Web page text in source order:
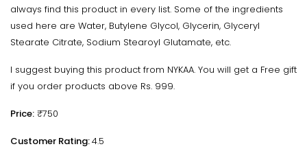
always find this product in every list. Some of the ingredients
used here are Water, Butylene Glycol, Glycerin, Glyceryl
Stearate Citrate, Sodium Stearoyl Glutamate, etc.
I suggest buying this product from NYKAA. You will get a Free gift
if you order products above Rs. 999.
Price: ₹750
Customer Rating:4.5